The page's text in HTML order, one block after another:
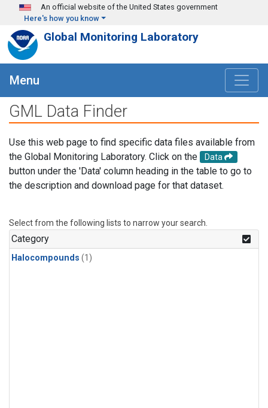
Skip to main content
An official website of the United States government
Here's how you know
Global Monitoring Laboratory
Menu
GML Data Finder
Use this web page to find specific data files available from
the Global Monitoring Laboratory. Click on the
Data
button under the 'Data' column heading in the table to go to
the description and download page for that dataset.
Select from the following lists to narrow your search.
Category
Halocompounds (1)